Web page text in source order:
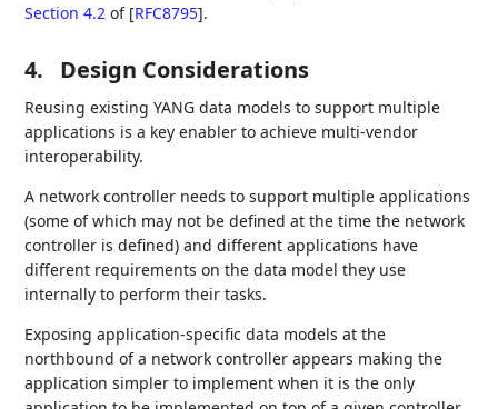
Section 4.2 of [RFC8795].
4. Design Considerations
Reusing existing YANG data models to support multiple
applications is a key enabler to achieve multi-vendor
interoperability.
A network controller needs to support multiple applications
(some of which may not be defined at the time the network
controller is defined) and different applications have
different requirements on the data model they use
internally to perform their tasks.
Exposing application-specific data models at the
northbound of a network controller appears making the
application simpler to implement when it is the only